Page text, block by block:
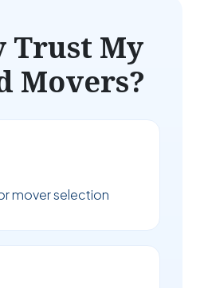
Trust My
Movers?
mover selection